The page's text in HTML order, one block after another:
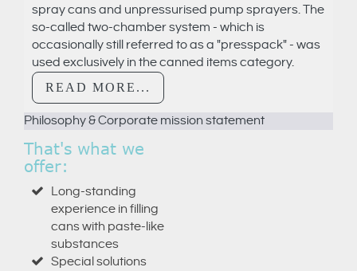
spray cans and unpressurised pump sprayers. The
so-called two-chamber system - which is
occasionally still referred to as a "presspack" - was
used exclusively in the canned items category.
READ MORE...
Philosophy & Corporate mission statement
That's what we
offer:
Long-standing
experience in filling
cans with paste-like
substances
Special solutions